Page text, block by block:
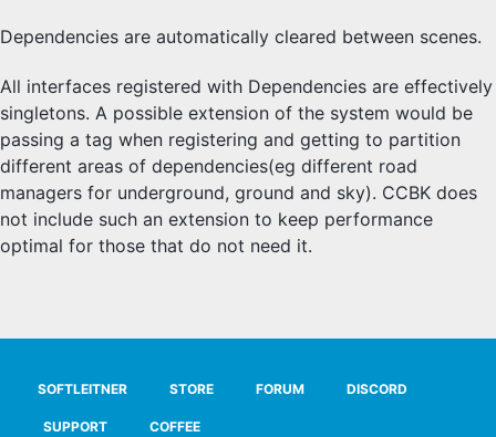
Dependencies are automatically cleared between scenes.
All interfaces registered with Dependencies are effectively
singletons. A possible extension of the system would be
passing a tag when registering and getting to partition
different areas of dependencies(eg different road
managers for underground, ground and sky). CCBK does
not include such an extension to keep performance
optimal for those that do not need it.
SOFTLEITNER STORE FORUM DISCORD
SUPPORT COFFEE